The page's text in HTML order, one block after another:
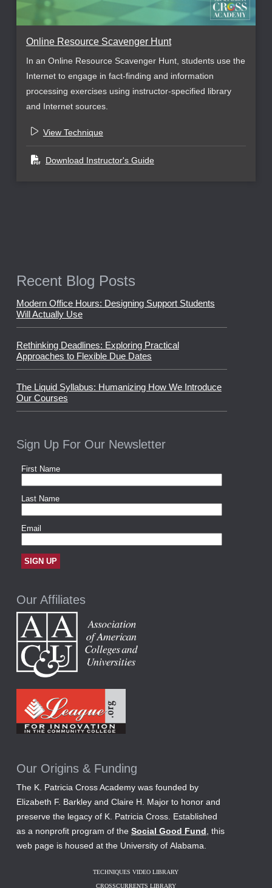
Online Resource Scavenger Hunt
In an Online Resource Scavenger Hunt, students use the
Internet to engage in fact-finding and information
processing exercises using instructor-specified library
and Internet sources.
View Technique
Download Instructor's Guide
Recent Blog Posts
Modern Office Hours: Designing Support Students
Will Actually Use
Rethinking Deadlines: Exploring Practical
Approaches to Flexible Due Dates
The Liquid Syllabus: Humanizing How We Introduce
Our Courses
Sign Up For Our Newsletter
Our Affiliates
Our Origins & Funding
The K. Patricia Cross Academy was founded by
Elizabeth F. Barkley and Claire H. Major to honor and
preserve the legacy of K. Patricia Cross. Established
as a nonprofit program of the Social Good Fund
, this
web page is housed at the University of Alabama.
TECHNIQUES VIDEO LIBRARY
CROSSCURRENTS LIBRARY